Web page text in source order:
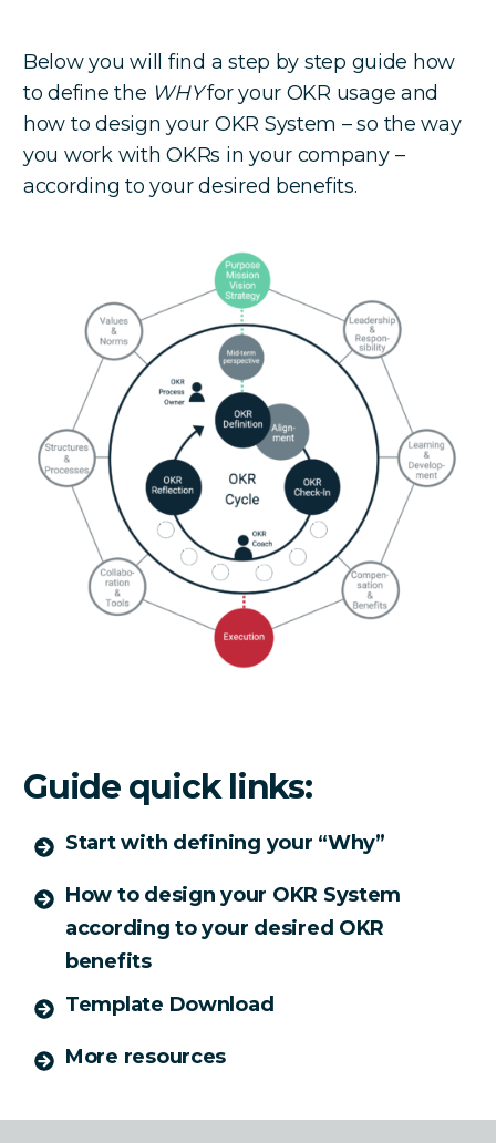
Below you will find a step by step guide how
to define the WHYfor your OKR usage and
how to design your OKR System – so the way
you work with OKRs in your company –
according to your desired benefits.
Guide quick links:
Start with defining your “Why”
How to design your OKR System
according to your desired OKR
benefits
Template Download
More resources